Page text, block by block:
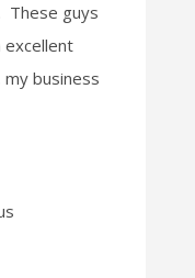
These guys
business